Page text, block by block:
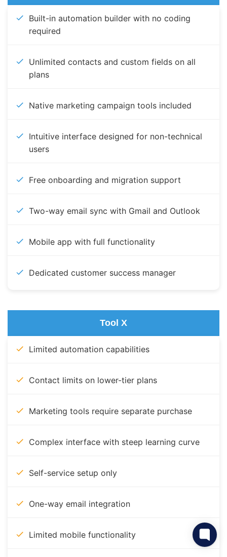
Built-in automation builder with no coding
required
Unlimited contacts and custom fields on all
plans
Native marketing campaign tools included
Intuitive interface designed for non-technical
users
Free onboarding and migration support
Two-way email sync with Gmail and Outlook
Mobile app with full functionality
Dedicated customer success manager
Tool X
Limited automation capabilities
Contact limits on lower-tier plans
Marketing tools require separate purchase
Complex interface with steep learning curve
Self-service setup only
One-way email integration
Limited mobile functionality